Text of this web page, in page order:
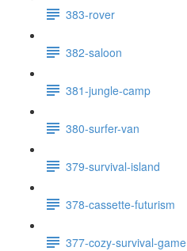
383-rover
382-saloon
381-jungle-camp
380-surfer-van
379-survival-island
378-cassette-futurism
377-cozy-survival-game